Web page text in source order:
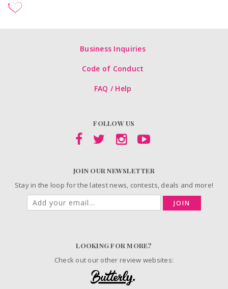
Business Inquiries
Code of Conduct
FAQ / Help
FOLLOW US
JOIN OUR NEWSLETTER
Stay in the loop for the latest news, contests, deals and more!
JOIN
LOOKING FOR MORE?
Check out our other review websites: